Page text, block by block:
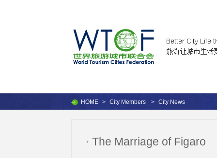
HOME > City Members > City News
The Marriage of Figaro